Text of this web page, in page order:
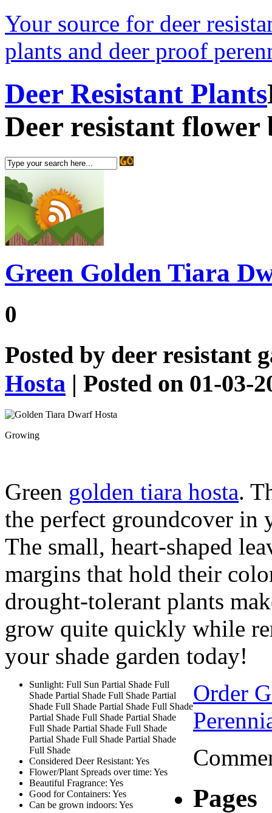
Your source for deer
plants and deer proof
Deer Resistant Plants
Deer resistant flower
Green Golden Tiara
0
Posted by deer resistant
Hosta | Posted on 01-03-
Growing
Green golden tiara hosta.
the perfect groundcover in
The small, heart-shaped
margins that hold their
drought-tolerant plants
grow quite quickly while
your shade garden today!
Sunlight: Full Sun Partial Shade Full
Shade Partial Shade Full Shade Partial
Shade Full Shade Partial Shade Full Shade
Partial Shade Full Shade Partial Shade
Full Shade Partial Shade Full Shade
Partial Shade Full Shade Partial Shade
Full Shade
Considered Deer Resistant: Yes
Flower/Plant Spreads over time: Yes
Beautiful Fragrance: Yes
Good for Containers: Yes
Can be grown indoors: Yes
Order
Pages